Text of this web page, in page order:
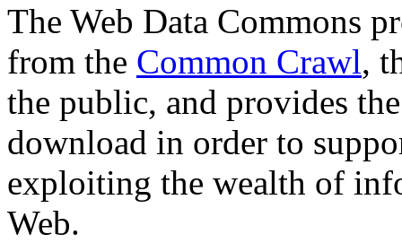
The Web Data Commons
from the Common Crawl,
the public, and provides
download in order to
exploiting the wealth of
Web.